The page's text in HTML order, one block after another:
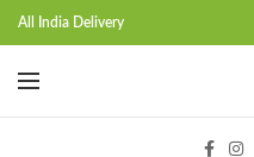
All India Delivery